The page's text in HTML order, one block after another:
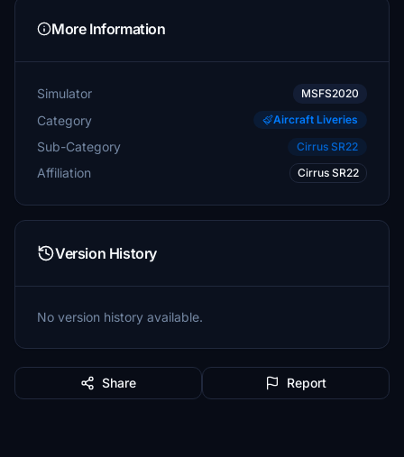
More Information
Simulator MSFS2020
Category Aircraft Liveries
Sub-Category Cirrus SR22
Affiliation Cirrus SR22
Version History
No version history available.
Share Report